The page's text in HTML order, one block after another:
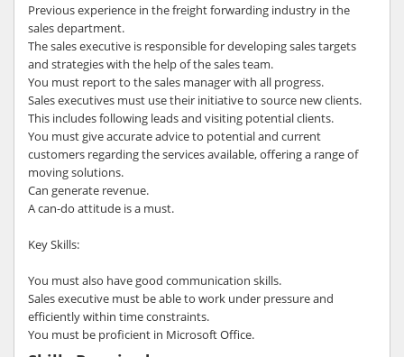
Previous experience in the freight forwarding industry in the
sales department.
The sales executive is responsible for developing sales targets
and strategies with the help of the sales team.
You must report to the sales manager with all progress.
Sales executives must use their initiative to source new clients.
This includes following leads and visiting potential clients.
You must give accurate advice to potential and current
customers regarding the services available, offering a range of
moving solutions.
Can generate revenue.
A can-do attitude is a must.
Key Skills:
You must also have good communication skills.
Sales executive must be able to work under pressure and
efficiently within time constraints.
You must be proficient in Microsoft Office.